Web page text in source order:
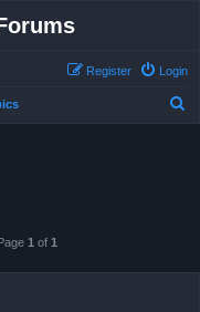
Login
Register
1 of 1